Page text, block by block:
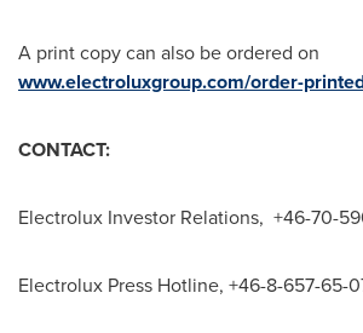
A print copy can also be ordered on
www.electroluxgroup.com/order-
CONTACT:
Electrolux Investor Relations, +46-70-
Electrolux Press Hotline, +46-8-657-65-